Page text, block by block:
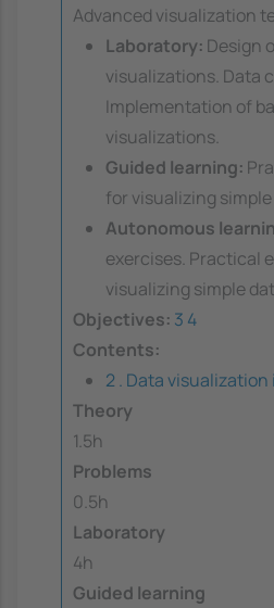
Advanced visualization
Laboratory: Design
visualizations. Data
Implementation of
visualizations.
Guided learning:
for visualizing
Autonomous
exercises. Practical
visualizing simple
Objectives: 3 4
Contents:
2 . Data visualization
Theory
1.5h
Problems
0.5h
Laboratory
4h
Guided learning